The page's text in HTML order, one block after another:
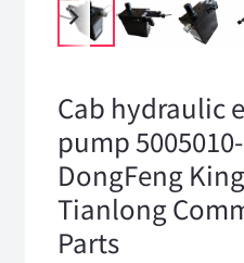
Cab hydraulic
pump
DongFeng
Tianlong
Parts